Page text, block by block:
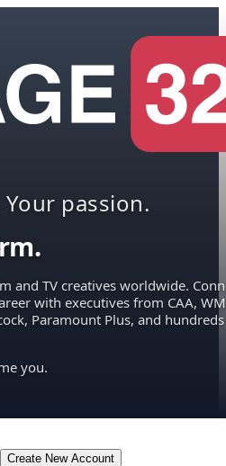
passion.
and TV creatives worldwide.
with executives from CAA,
Paramount Plus, and hundreds
you.
Create New Account